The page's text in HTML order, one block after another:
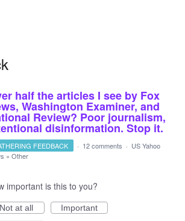
half the articles I see by Fox
Washington Examiner, and
Review? Poor journalism,
disinformation. Stop it.
FEEDBACK · 12 comments · US Yahoo
» Other
important is this to you?
Not at all
Important